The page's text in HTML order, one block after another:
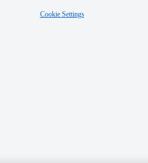
Cookie Settings